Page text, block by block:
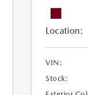
Location:
VIN:
Stock: